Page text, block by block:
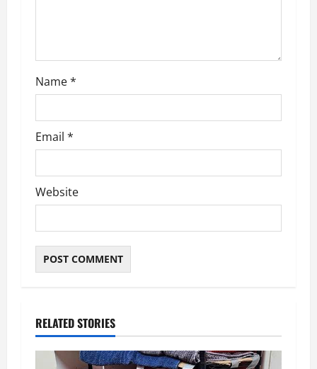
n
Name*
Email *
Website
RELATED STORIES